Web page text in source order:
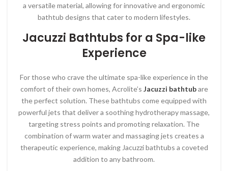
a versatile material, allowing for innovative and ergonomic
bathtub designs that cater to modern lifestyles.
Jacuzzi Bathtubs for a Spa-like
Experience
For those who crave the ultimate spa-like experience in the
comfort of their own homes, Acrolite’s Jacuzzi bathtubare
the perfect solution. These bathtubs come equipped with
powerful jets that deliver a soothing hydrotherapy massage,
targeting stress points and promoting relaxation. The
combination of warm water and massaging jets creates a
therapeutic experience, making Jacuzzi bathtubs a coveted
addition to any bathroom.